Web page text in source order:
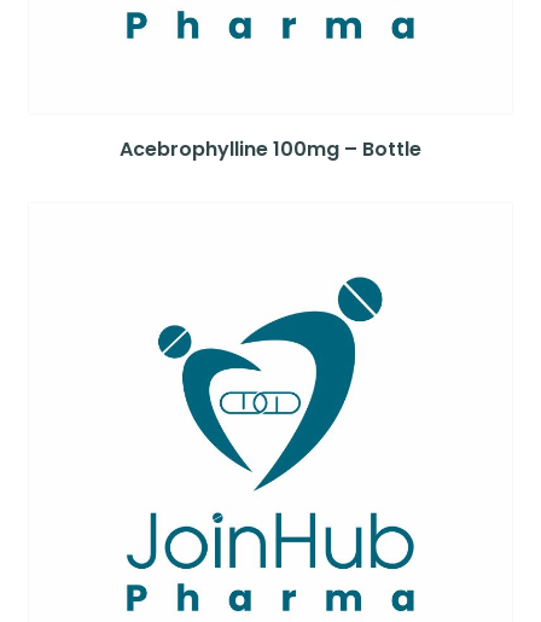
Acebrophylline 100mg – Bottle